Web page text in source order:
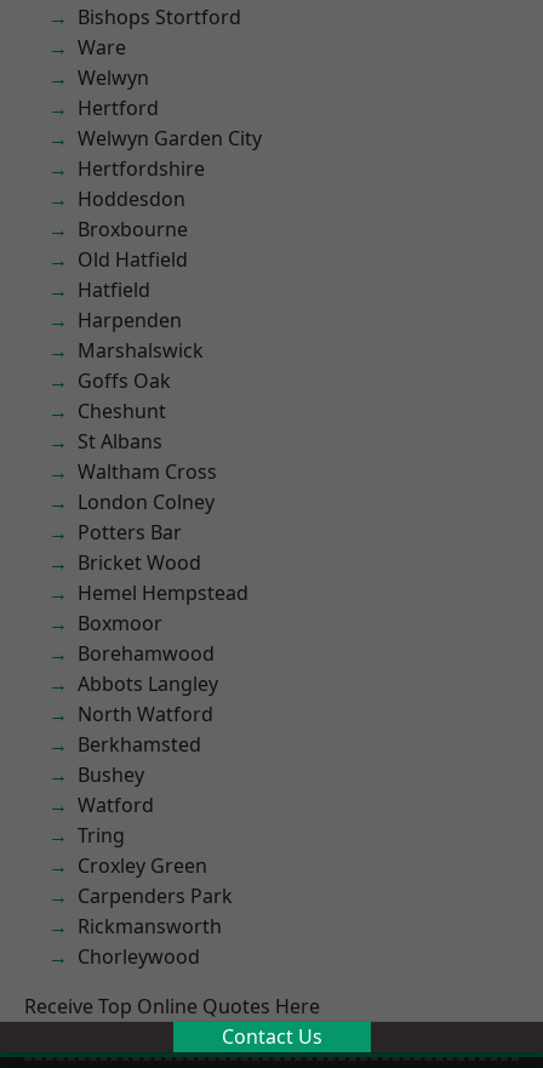
Bishops Stortford
Ware
Welwyn
Hertford
Welwyn Garden City
Hertfordshire
Hoddesdon
Broxbourne
Old Hatfield
Hatfield
Harpenden
Marshalswick
Goffs Oak
Cheshunt
St Albans
Waltham Cross
London Colney
Potters Bar
Bricket Wood
Hemel Hempstead
Boxmoor
Borehamwood
Abbots Langley
North Watford
Berkhamsted
Bushey
Watford
Tring
Croxley Green
Carpenders Park
Rickmansworth
Chorleywood
Receive Top Online Quotes Here
Contact Us